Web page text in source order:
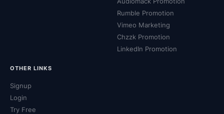
Rumble Promotion
Vimeo Marketing
Chzzk Promotion
LinkedIn Promotion
OTHER LINKS
Signup
Login
Try Free